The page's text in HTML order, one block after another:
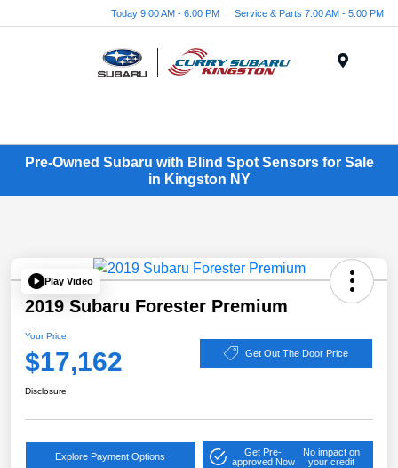
Today 9:00 AM - 6:00 PM Service & Parts 7:00 AM - 5:00 PM
Pre-Owned Subaru with Blind Spot Sensors for Sale
in Kingston NY
Play Video
2019 Subaru Forester Premium
Your Price
$17,162 Get Out The Door Price
Disclosure
Explore Payment Options
Get Pre-
approved Now
No impact on
your credit